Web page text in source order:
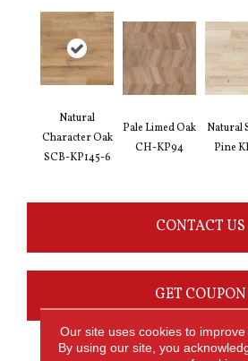
Natural
Character Oak
SCB-KP145-6
Pale Limed Oak
CH-KP94
Natural
Pine
CONTACT US
GET COUPON
Our site uses cookies to improve
By using our site, you